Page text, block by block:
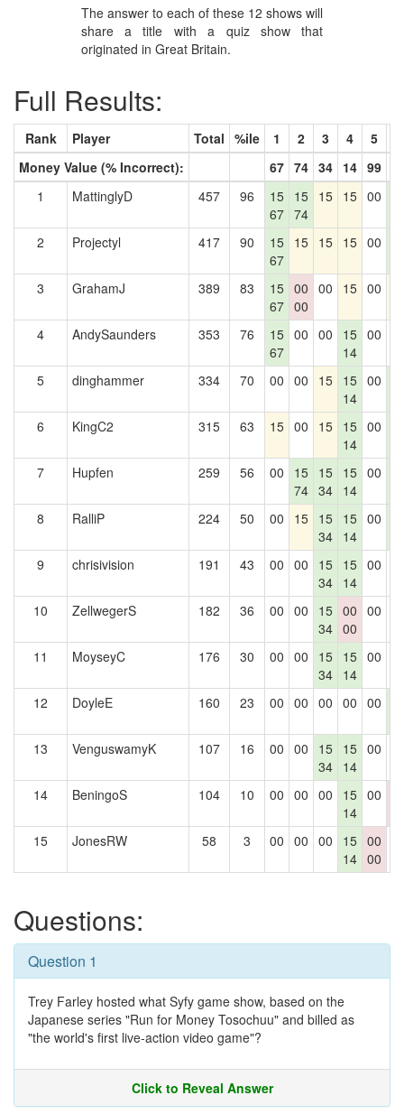
The answer to each of these 12 shows will
share a title with a quiz show that
originated in Great Britain.
Full Results:
Rank Player Total %ile 1 2 3 4 5
Money Value (% Incorrect):
67 74 34 14 99
1
MattinglyD 457 96
15
67
15
74
15 15 00
2
Projectyl 417 90
15
67
15 15 15 00
3
GrahamJ 389 83
15
67
00
00
00 15 00
4 AndySaunders 353 76
15
67
00 00
15
14
00
5 dinghammer 334 70 00 00 15 15
14
00
6
KingC2 315 63 15 00 15 15
14
00
7
Hupfen 259 56 00
15
74
15
34
15
14
00
8
RalliP 224 50 00 15 15
34
15
14
00
9
chrisivision 191 43 00 00
15
34
15
14
00
10 ZellwegerS 182 36 00 00
15
34
00
00
00
11 MoyseyC 176 30 00 00
15
34
15
14
00
12 DoyleE 160 23 00 00 00 00 00
13
VenguswamyK 107 16 00 00
15
34
15
14
00
14 BeningoS 104 10 00 00 00
15
14
00
15
JonesRW 58 3 00 00 00
15
14
00
00
Questions:
Question 1
Trey Farley hosted what Syfy game show, based on the
Japanese series "Run for Money Tosochuu" and billed as
"the world's first live-action video game"?
Click to Reveal Answer